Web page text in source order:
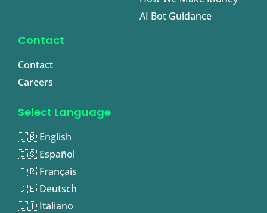
AI Bot Guidance
Contact
Contact
Careers
Select Language
🇬🇧 English
🇪🇸 Español
🇫🇷 Français
🇩🇪 Deutsch
🇮🇹 Italiano